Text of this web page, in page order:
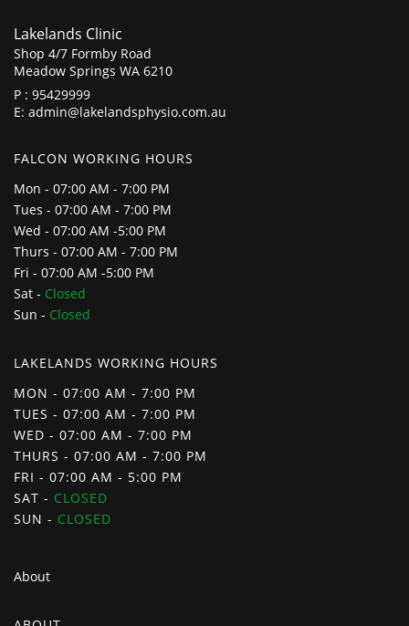
Lakelands Clinic
Shop 4/7 Formby Road
Meadow Springs WA 6210
P : 95429999
E: admin@lakelandsphysio.com.au
FALCON WORKING HOURS
Mon - 07:00 AM - 7:00 PM
Tues - 07:00 AM - 7:00 PM
Wed - 07:00 AM -5:00 PM
Thurs - 07:00 AM - 7:00 PM
Fri - 07:00 AM -5:00 PM
Sat - Closed
Sun - Closed
LAKELANDS WORKING HOURS
MON - 07:00 AM - 7:00 PM
TUES - 07:00 AM - 7:00 PM
WED - 07:00 AM - 7:00 PM
THURS - 07:00 AM - 7:00 PM
FRI - 07:00 AM - 5:00 PM
SAT - CLOSED
SUN - CLOSED
About